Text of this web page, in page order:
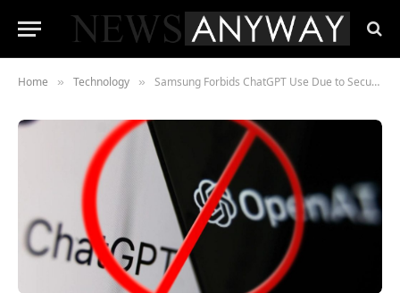
Home » Technology » Samsung Forbids ChatGPT Use Due to Security Risks